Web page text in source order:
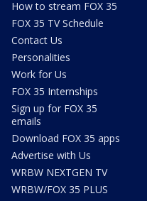
How to stream FOX 35
FOX 35 TV Schedule
Contact Us
Personalities
Work for Us
FOX 35 Internships
Sign up for FOX 35
emails
Download FOX 35 apps
Advertise with Us
WRBW NEXTGEN TV
WRBW/FOX 35 PLUS